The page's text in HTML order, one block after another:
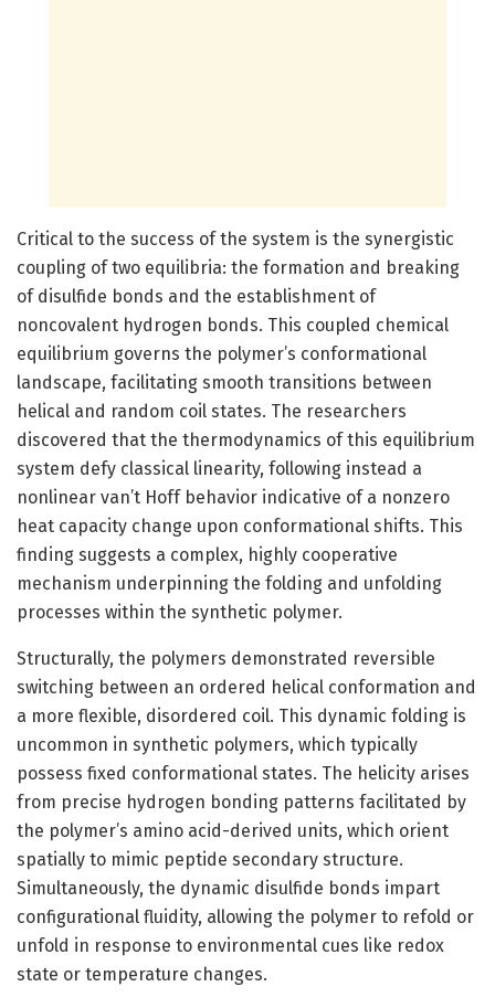
Critical to the success of the system is the synergistic
coupling of two equilibria: the formation and breaking
of disulfide bonds and the establishment of
noncovalent hydrogen bonds. This coupled chemical
equilibrium governs the polymer’s conformational
landscape, facilitating smooth transitions between
helical and random coil states. The researchers
discovered that the thermodynamics of this equilibrium
system defy classical linearity, following instead a
nonlinear van’t Hoff behavior indicative of a nonzero
heat capacity change upon conformational shifts. This
finding suggests a complex, highly cooperative
mechanism underpinning the folding and unfolding
processes within the synthetic polymer.
Structurally, the polymers demonstrated reversible
switching between an ordered helical conformation and
a more flexible, disordered coil. This dynamic folding is
uncommon in synthetic polymers, which typically
possess fixed conformational states. The helicity arises
from precise hydrogen bonding patterns facilitated by
the polymer’s amino acid-derived units, which orient
spatially to mimic peptide secondary structure.
Simultaneously, the dynamic disulfide bonds impart
configurational fluidity, allowing the polymer to refold or
unfold in response to environmental cues like redox
state or temperature changes.